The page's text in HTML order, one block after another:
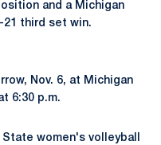
and a Michigan
21 third set win.
Nov. 6, at Michigan
6:30 p.m.
women's volleyball